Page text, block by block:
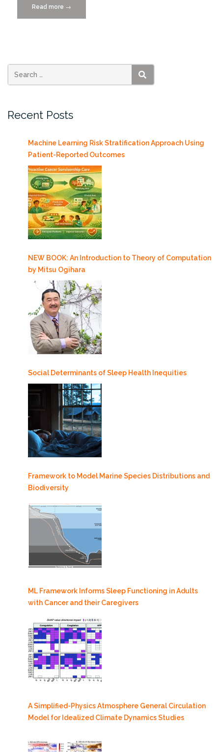
Read more “IDSC
Presents
2015”
→
SEARCH
Recent Posts
Machine Learning Risk Stratification Approach Using
Patient-Reported Outcomes
NEW BOOK: An Introduction to Theory of Computation
by Mitsu Ogihara
Social Determinants of Sleep Health Inequities
Framework to Model Marine Species Distributions and
Biodiversity
ML Framework Informs Sleep Functioning in Adults
with Cancer and their Caregivers
A Simplified-Physics Atmosphere General Circulation
Model for Idealized Climate Dynamics Studies